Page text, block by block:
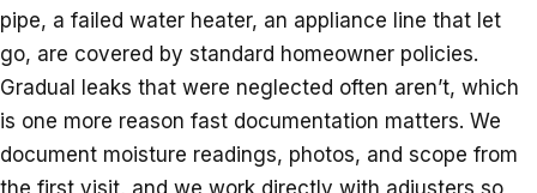
pipe, a failed water heater, an appliance line that let
go, are covered by standard homeowner policies.
Gradual leaks that were neglected often aren’t, which
is one more reason fast documentation matters. We
document moisture readings, photos, and scope from
the first visit, and we work directly with adjusters so